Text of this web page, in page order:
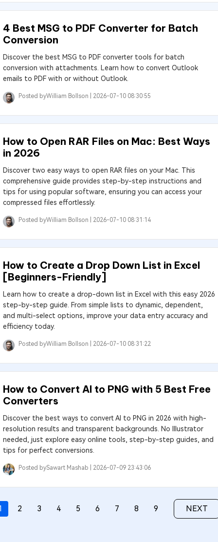
4 Best MSG to PDF Converter for Batch
Conversion
Discover the best MSG to PDF converter tools for batch
conversion with attachments. Learn how to convert Outlook
emails to PDF with or without Outlook.
Posted byWilliam Bollson | 2026-07-10 08:30:55
How to Open RAR Files on Mac: Best Ways
in 2026
Discover two easy ways to open RAR files on your Mac. This
comprehensive guide provides step-by-step instructions and
tips for using popular software, ensuring you can access your
compressed files effortlessly.
Posted byWilliam Bollson | 2026-07-10 08:31:14
How to Create a Drop Down List in Excel
[Beginners-Friendly]
Learn how to create a drop-down list in Excel with this easy 2026
step-by-step guide. From simple lists to dynamic, dependent,
and multi-select options, improve your data entry accuracy and
efficiency today.
Posted byWilliam Bollson | 2026-07-10 08:31:22
How to Convert AI to PNG with 5 Best Free
Converters
Discover the best ways to convert AI to PNG in 2026 with high-
resolution results and transparent backgrounds. No Illustrator
needed, just explore easy online tools, step-by-step guides, and
tips for perfect conversions.
Posted bySawart Mashab | 2026-07-09 23:43:06
2 3 4 5 6 7 8 9 NEXT